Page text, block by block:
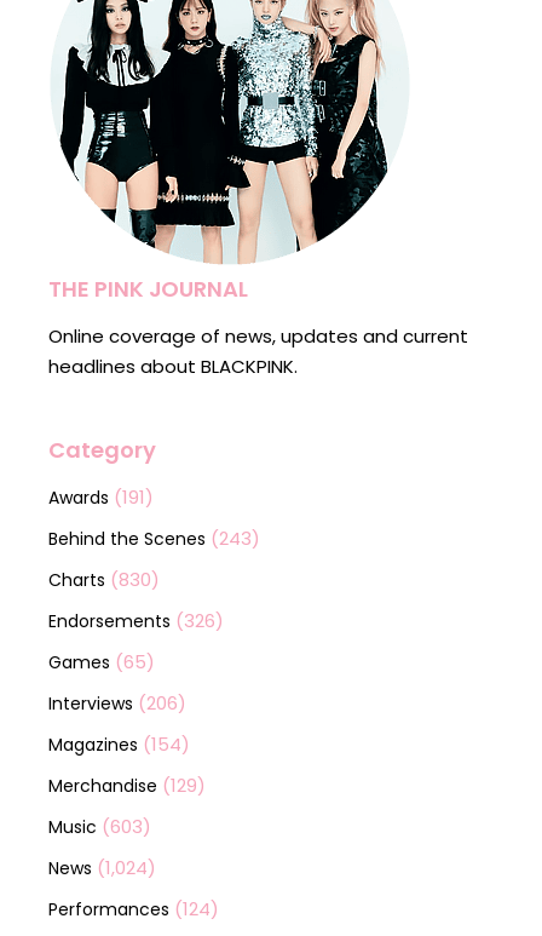
THE PINK JOURNAL
Online coverage of news, updates and current
headlines about BLACKPINK.
Category
Awards (191)
Behind the Scenes (243)
Charts (830)
Endorsements (326)
Games (65)
Interviews (206)
Magazines (154)
Merchandise (129)
Music (603)
News (1,024)
Performances (124)